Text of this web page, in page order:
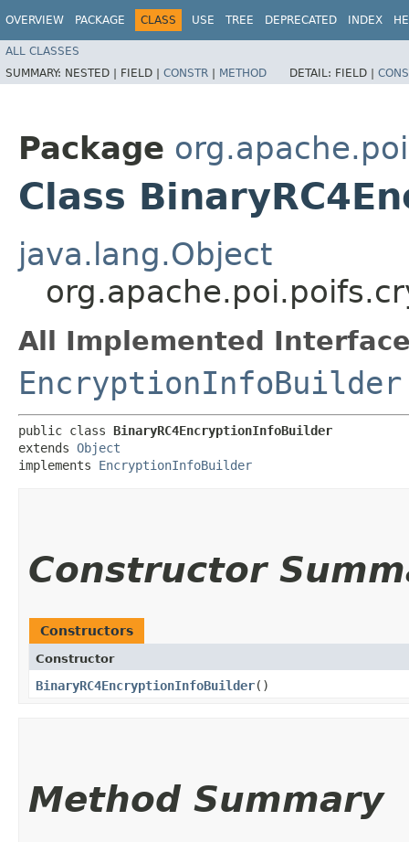
OVERVIEW PACKAGE CLASS USE TREE DEPRECATED INDEX
ALL CLASSES
SUMMARY: NESTED | FIELD | CONSTR | METHOD DETAIL: FIELD |
Package
Class
java.lang.Object
All Implemented
EncryptionInfoBuilder
public class BinaryRC4EncryptionInfoBuilder
extends Object
implements EncryptionInfoBuilder
Constructor
Constructors
Constructor
BinaryRC4EncryptionInfoBuilder()
Method Summary